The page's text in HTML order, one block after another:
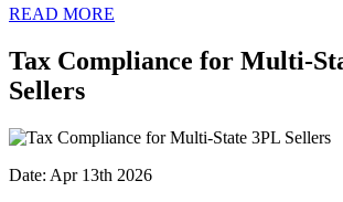
READ MORE
Tax Compliance for Multi-
Sellers
Date: Apr 13th 2026